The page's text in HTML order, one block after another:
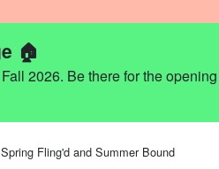
🏠
2026. Be there for the
Fling'd and Summer Bound